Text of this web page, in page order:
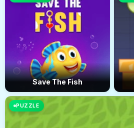
Save The Fish
PUZZLE